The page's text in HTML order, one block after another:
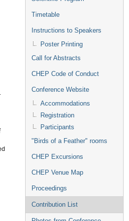
Timetable
Instructions to Speakers
Poster Printing
Call for Abstracts
CHEP Code of Conduct
Conference Website
Accommodations
Registration
Participants
"Birds of a Feather" rooms
CHEP Excursions
CHEP Venue Map
Proceedings
Contribution List